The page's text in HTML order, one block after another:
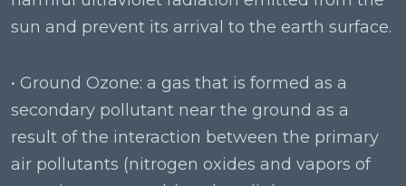
sun and prevent its arrival to the earth surface.
• Ground Ozone: a gas that is formed as a
secondary pollutant near the ground as a
result of the interaction between the primary
air pollutants (nitrogen oxides and vapors of